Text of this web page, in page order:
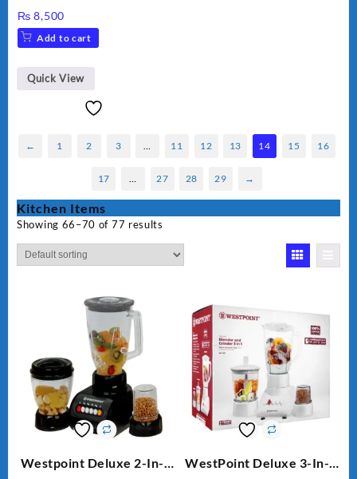
₨ 8,500
Add to cart
Quick View
← 1 2 3 11 12 13 14 15 16
17 27 28 29 →
Kitchen Items
Showing 66–70 of 77 results
Westpoint Deluxe 2-In-1
WestPoint Deluxe 3-In-1